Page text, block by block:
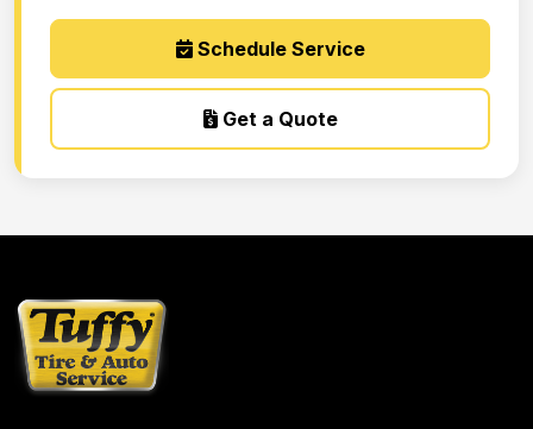
Schedule Service
Get a Quote